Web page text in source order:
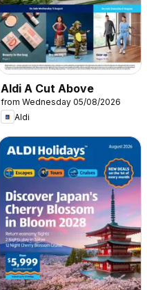
Aldi A Cut Above
from Wednesday 05/08/2026
Aldi